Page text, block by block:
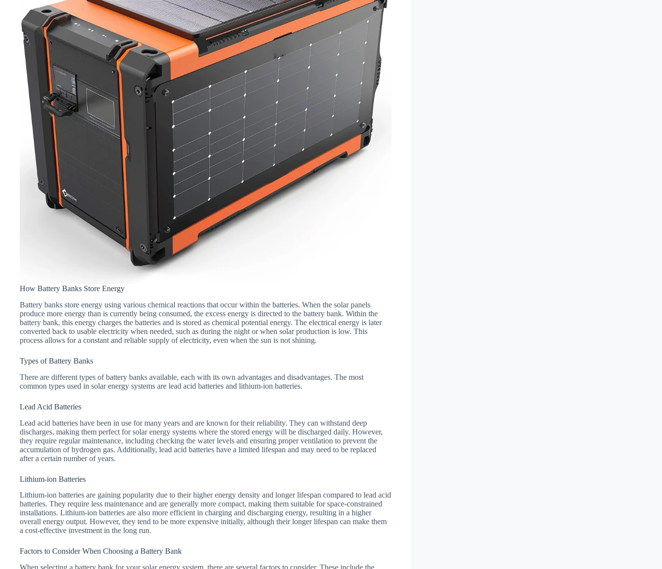
How Battery Banks Store Energy
Battery banks store energy using various chemical reactions that occur within the batteries. When the solar panels
produce more energy than is currently being consumed, the excess energy is directed to the battery bank. Within the
battery bank, this energy charges the batteries and is stored as chemical potential energy. The electrical energy is later
converted back to usable electricity when needed, such as during the night or when solar production is low. This
process allows for a constant and reliable supply of electricity, even when the sun is not shining.
Types of Battery Banks
There are different types of battery banks available, each with its own advantages and disadvantages. The most
common types used in solar energy systems are lead acid batteries and lithium-ion batteries.
Lead Acid Batteries
Lead acid batteries have been in use for many years and are known for their reliability. They can withstand deep
discharges, making them perfect for solar energy systems where the stored energy will be discharged daily. However,
they require regular maintenance, including checking the water levels and ensuring proper ventilation to prevent the
accumulation of hydrogen gas. Additionally, lead acid batteries have a limited lifespan and may need to be replaced
after a certain number of years.
Lithium-ion Batteries
Lithium-ion batteries are gaining popularity due to their higher energy density and longer lifespan compared to lead acid
batteries. They require less maintenance and are generally more compact, making them suitable for space-constrained
installations. Lithium-ion batteries are also more efficient in charging and discharging energy, resulting in a higher
overall energy output. However, they tend to be more expensive initially, although their longer lifespan can make them
a cost-effective investment in the long run.
Factors to Consider When Choosing a Battery Bank